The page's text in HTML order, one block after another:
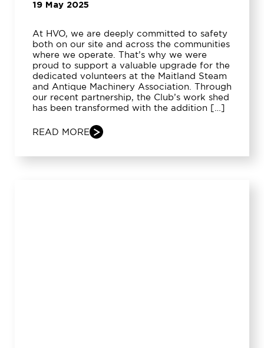
19 May 2025
At HVO, we are deeply committed to safety
both on our site and across the communities
where we operate. That’s why we were
proud to support a valuable upgrade for the
dedicated volunteers at the Maitland Steam
and Antique Machinery Association. Through
our recent partnership, the Club’s work shed
has been transformed with the addition […]
READ MORE